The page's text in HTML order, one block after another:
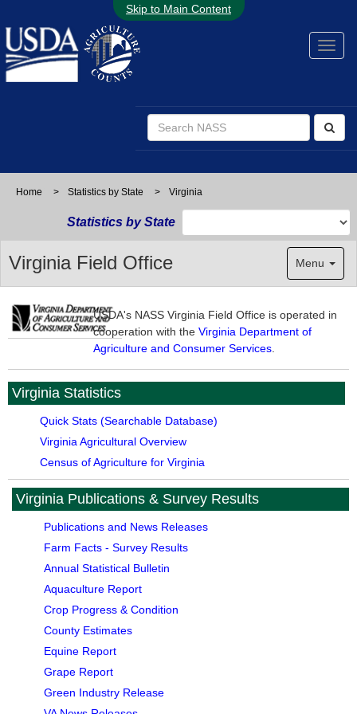
Skip to Main Content
Home > Statistics by State > Virginia
Statistics by State
Virginia Field Office Menu
USDA's NASS Virginia Field Office is operated in
cooperation with the Virginia Department of
Agriculture and Consumer Services
Virginia Statistics
Quick Stats (Searchable Database)
Virginia Agricultural Overview
Census of Agriculture for Virginia
Virginia Publications & Survey Results
Publications and News Releases
Farm Facts - Survey Results
Annual Statistical Bulletin
Aquaculture Report
Crop Progress & Condition
County Estimates
Equine Report
Grape Report
Green Industry Release